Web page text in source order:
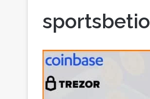
sportsbetio